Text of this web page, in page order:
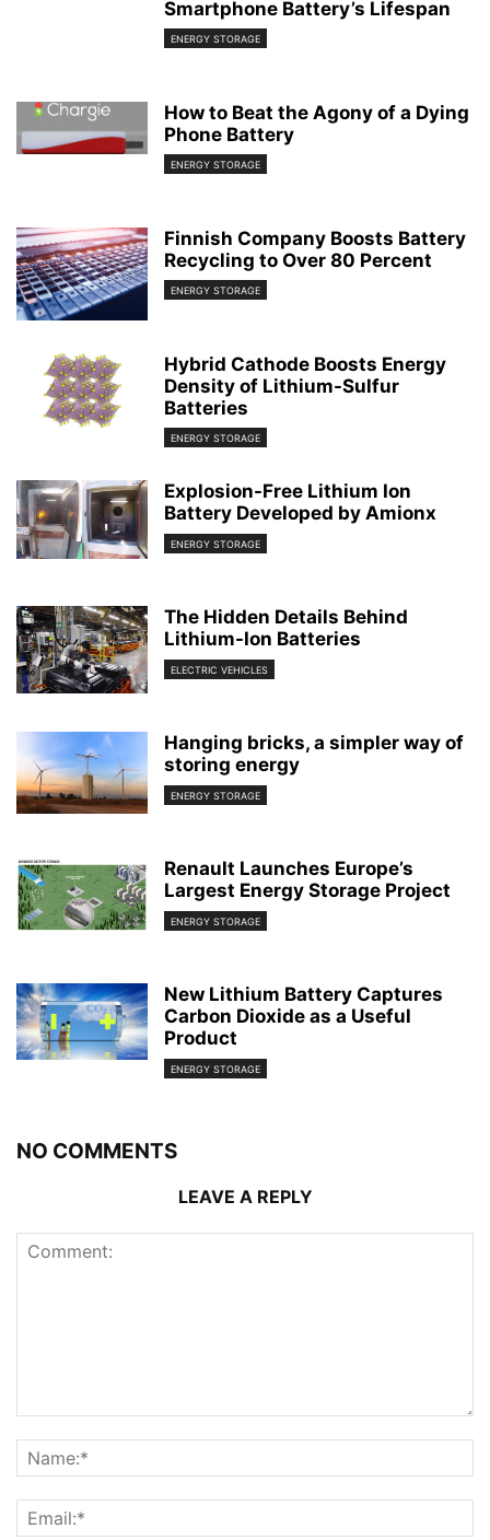
Smartphone Battery’s Lifespan
ENERGY STORAGE
How to Beat the Agony of a Dying
Phone Battery
ENERGY STORAGE
Finnish Company Boosts Battery
Recycling to Over 80 Percent
ENERGY STORAGE
Hybrid Cathode Boosts Energy
Density of Lithium-Sulfur
Batteries
ENERGY STORAGE
Explosion-Free Lithium Ion
Battery Developed by Amionx
ENERGY STORAGE
The Hidden Details Behind
Lithium-Ion Batteries
ELECTRIC VEHICLES
Hanging bricks, a simpler way of
storing energy
ENERGY STORAGE
Renault Launches Europe’s
Largest Energy Storage Project
ENERGY STORAGE
New Lithium Battery Captures
Carbon Dioxide as a Useful
Product
ENERGY STORAGE
NO COMMENTS
LEAVE A REPLY